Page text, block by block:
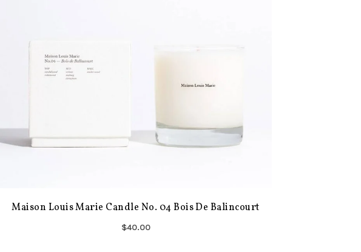
Maison Louis Marie Candle No. 04 Bois De Balincourt
$40.00